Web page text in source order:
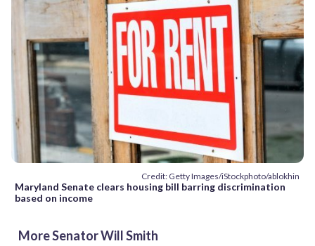
Credit: Getty Images/iStockphoto/ablokhin
Maryland Senate clears housing bill barring discrimination
based on income
More Senator Will Smith